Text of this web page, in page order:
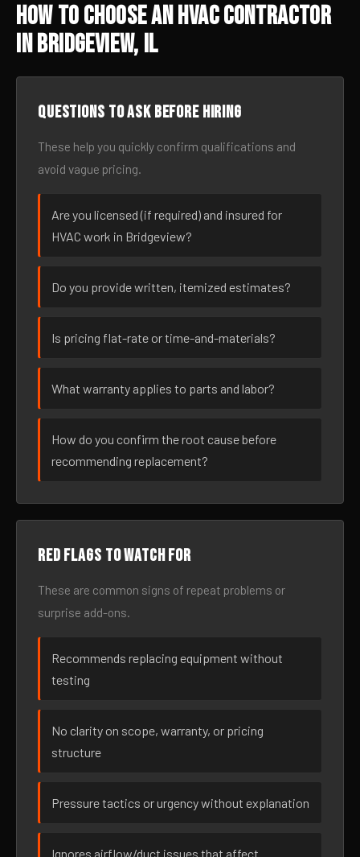
How to Choose an HVAC Contractor
in Bridgeview, IL
Questions to ask before hiring
These help you quickly confirm qualifications and
avoid vague pricing.
Are you licensed (if required) and insured for
HVAC work in Bridgeview?
Do you provide written, itemized estimates?
Is pricing flat-rate or time-and-materials?
What warranty applies to parts and labor?
How do you confirm the root cause before
recommending replacement?
Red flags to watch for
These are common signs of repeat problems or
surprise add-ons.
Recommends replacing equipment without
testing
No clarity on scope, warranty, or pricing
structure
Pressure tactics or urgency without explanation
Ignores airflow/duct issues that affect